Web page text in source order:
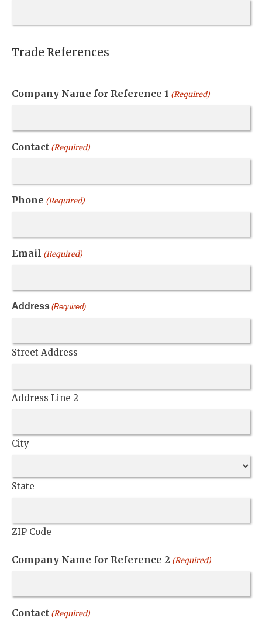
Trade References
Company Name for Reference 1 (Required)
Contact (Required)
Phone (Required)
Email (Required)
Address (Required)
Street Address
Address Line 2
City
State
ZIP Code
Company Name for Reference 2 (Required)
Contact (Required)